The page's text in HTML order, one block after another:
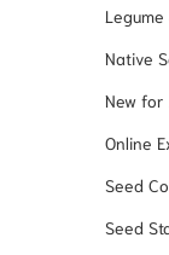
Native
New
Online
Seed
Seed